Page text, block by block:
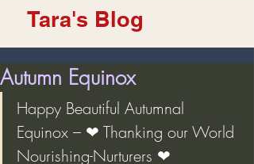
Tara's Blog
Autumn Equinox
Happy Beautiful Autumnal
Equinox – ❤ Thanking our World
Nourishing-Nurturers ❤